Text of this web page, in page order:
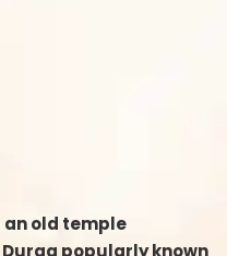
an old temple